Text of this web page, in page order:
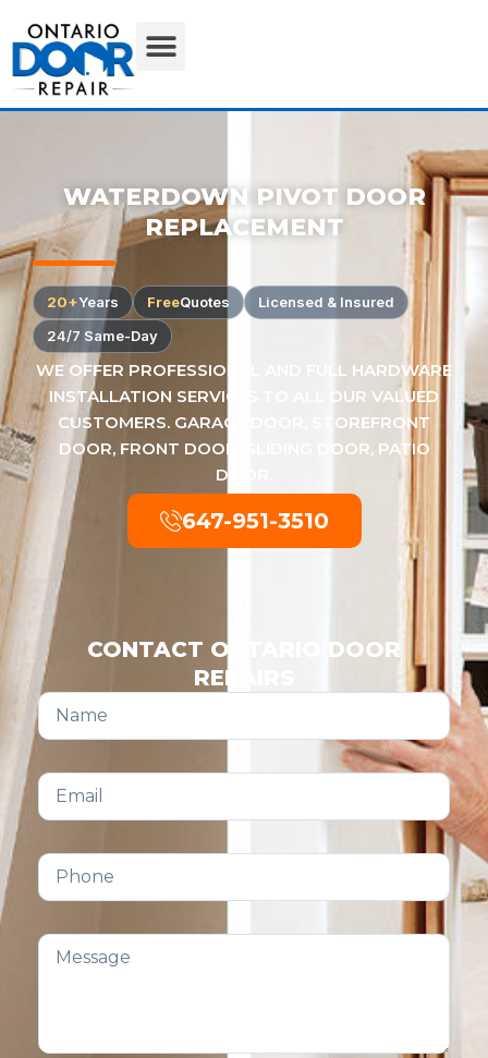
WATERDOWN PIVOT DOOR
REPLACEMENT
20+Years FreeQuotes
Licensed & Insured
24/7 Same-Day
WE OFFER PROFESSIONAL AND FULL HARDWARE
INSTALLATION SERVICES TO ALL OUR VALUED
CUSTOMERS. GARAGE DOOR, STOREFRONT
DOOR, FRONT DOOR, SLIDING DOOR, PATIO
DOOR.
647-951-3510
CONTACT ONTARIO DOOR
REPAIRS